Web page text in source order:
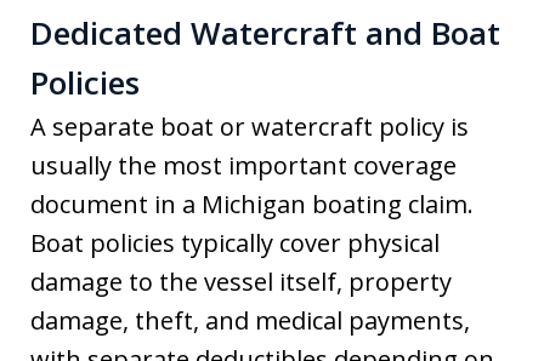
Dedicated Watercraft and Boat
Policies
A separate boat or watercraft policy is
usually the most important coverage
document in a Michigan boating claim.
Boat policies typically cover physical
damage to the vessel itself, property
damage, theft, and medical payments,